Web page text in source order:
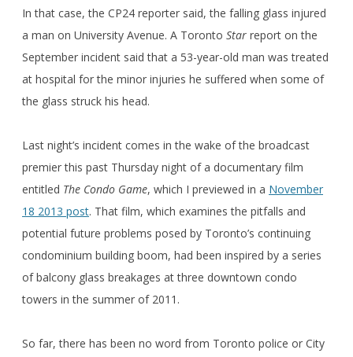
In that case, the CP24 reporter said, the falling glass injured
a man on University Avenue. A Toronto Star report on the
September incident said that a 53-year-old man was treated
at hospital for the minor injuries he suffered when some of
the glass struck his head.
Last night’s incident comes in the wake of the broadcast
premier this past Thursday night of a documentary film
entitled The Condo Game, which I previewed in a November
18 2013 post. That film, which examines the pitfalls and
potential future problems posed by Toronto’s continuing
condominium building boom, had been inspired by a series
of balcony glass breakages at three downtown condo
towers in the summer of 2011.
So far, there has been no word from Toronto police or City